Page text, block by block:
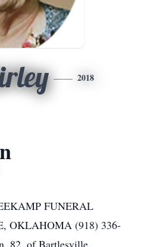
2018
FUNERAL
OKLAHOMA (918) 336-
82, of Bartlesville,